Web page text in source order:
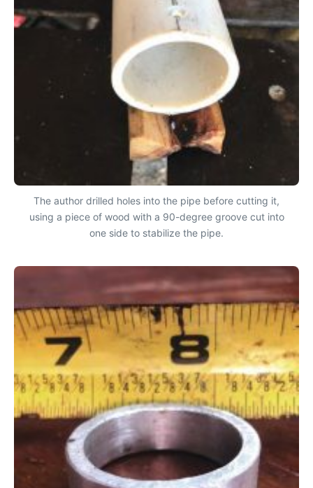
The author drilled holes into the pipe before cutting it,
using a piece of wood with a 90-degree groove cut into
one side to stabilize the pipe.